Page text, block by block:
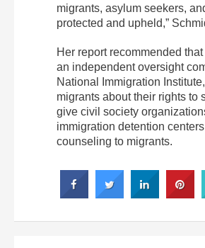
migrants, asylum seekers,
protected and upheld,”
Her report recommended
an independent oversight
National Immigration
migrants about their rights to
give civil society
immigration detention
counseling to migrants.